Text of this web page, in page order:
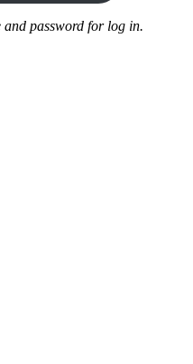
password for log in.